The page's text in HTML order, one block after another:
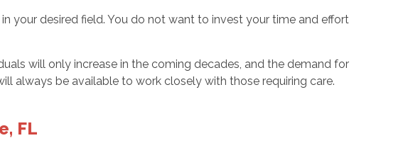
your desired field. You do not want to invest your time and effort
will only increase in the coming decades, and the demand for
always be available to work closely with those requiring care.
FL